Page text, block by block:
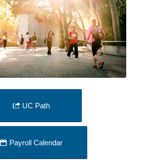
UC Path
Payroll Calendar